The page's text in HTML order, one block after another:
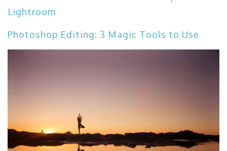
Lightroom
Photoshop Editing: 3 Magic Tools to Use